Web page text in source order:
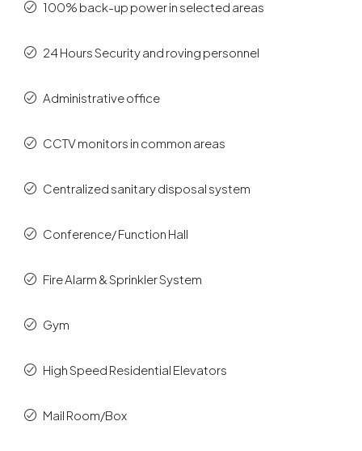
100% back-up power in selected areas
24 Hours Security and roving personnel
Administrative office
CCTV monitors in common areas
Centralized sanitary disposal system
Conference/ Function Hall
Fire Alarm & Sprinkler System
Gym
High Speed Residential Elevators
Mail Room/Box